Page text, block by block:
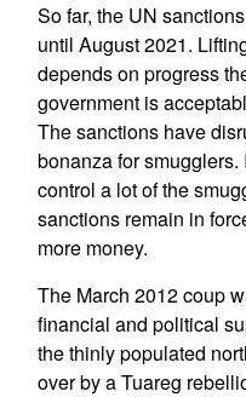
So far, the UN
until August 2021.
depends on progress
government is
The sanctions have
bonanza for
control a lot of the
sanctions remain in
more money.
The March 2012 coup
financial and political
the thinly populated
over by a Tuareg